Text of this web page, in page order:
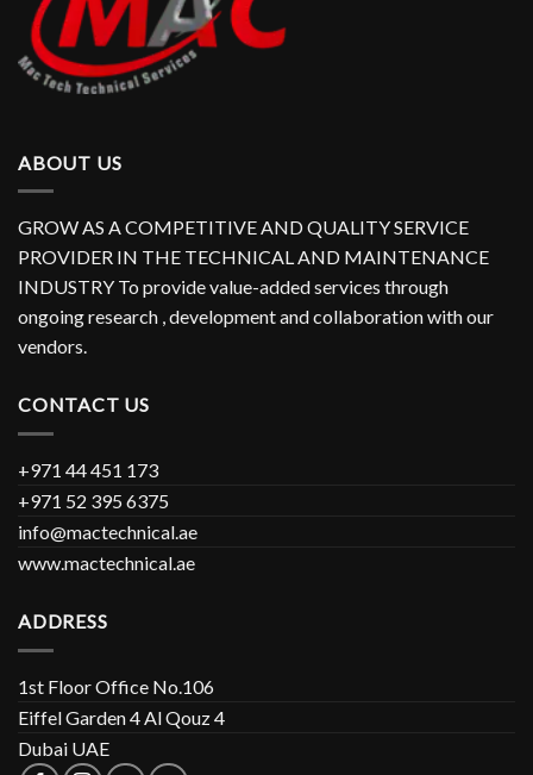
ABOUT US
GROW AS A COMPETITIVE AND QUALITY SERVICE
PROVIDER IN THE TECHNICAL AND MAINTENANCE
INDUSTRY To provide value-added services through
ongoing research , development and collaboration with our
vendors.
CONTACT US
+971 44 451 173
+971 52 395 6375
info@mactechnical.ae
www.mactechnical.ae
ADDRESS
1st Floor Office No.106
Eiffel Garden 4 Al Qouz 4
Dubai UAE